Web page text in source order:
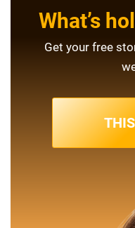
What’s
Get your free